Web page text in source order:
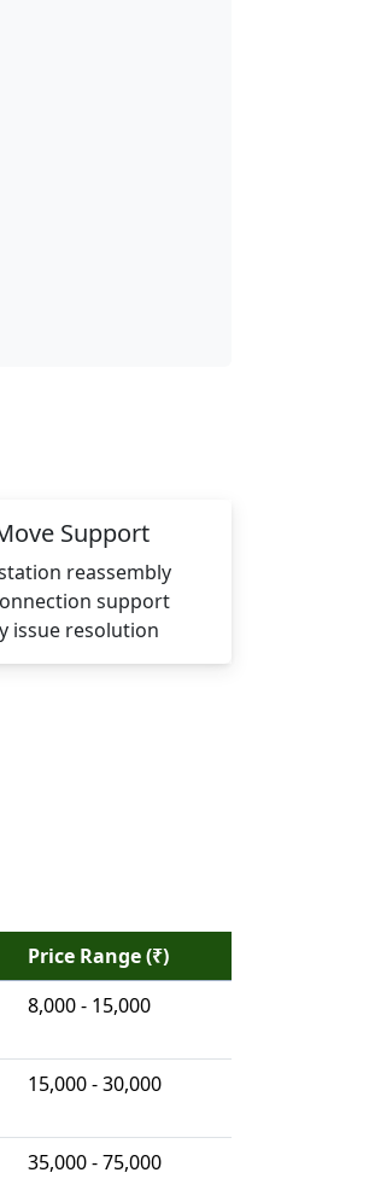
Support
reassembly
support
issue resolution
Price Range (₹)
8,000 - 15,000
15,000 - 30,000
35,000 - 75,000